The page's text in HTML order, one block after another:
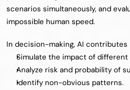
scenarios simultaneously, and
impossible human speed.
In decision-making, AI contributes
Simulate the impact of
Analyze risk and probability of
Identify non-obvious patterns.